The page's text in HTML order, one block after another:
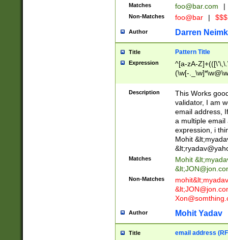
Matches foo@bar.com |
Non-Matches foo@bar |
Author Darren
Title Pattern Title
Expression
^[a-zA-
(\w[-
Description
This Works
validator, I am
email address,
a multiple email
expression, i
Mohit &lt;
&lt;
Matches Mohit &lt;
&lt;
Non-Matches mohit&lt;
&lt;
Author Mohit Yadav
Title email address